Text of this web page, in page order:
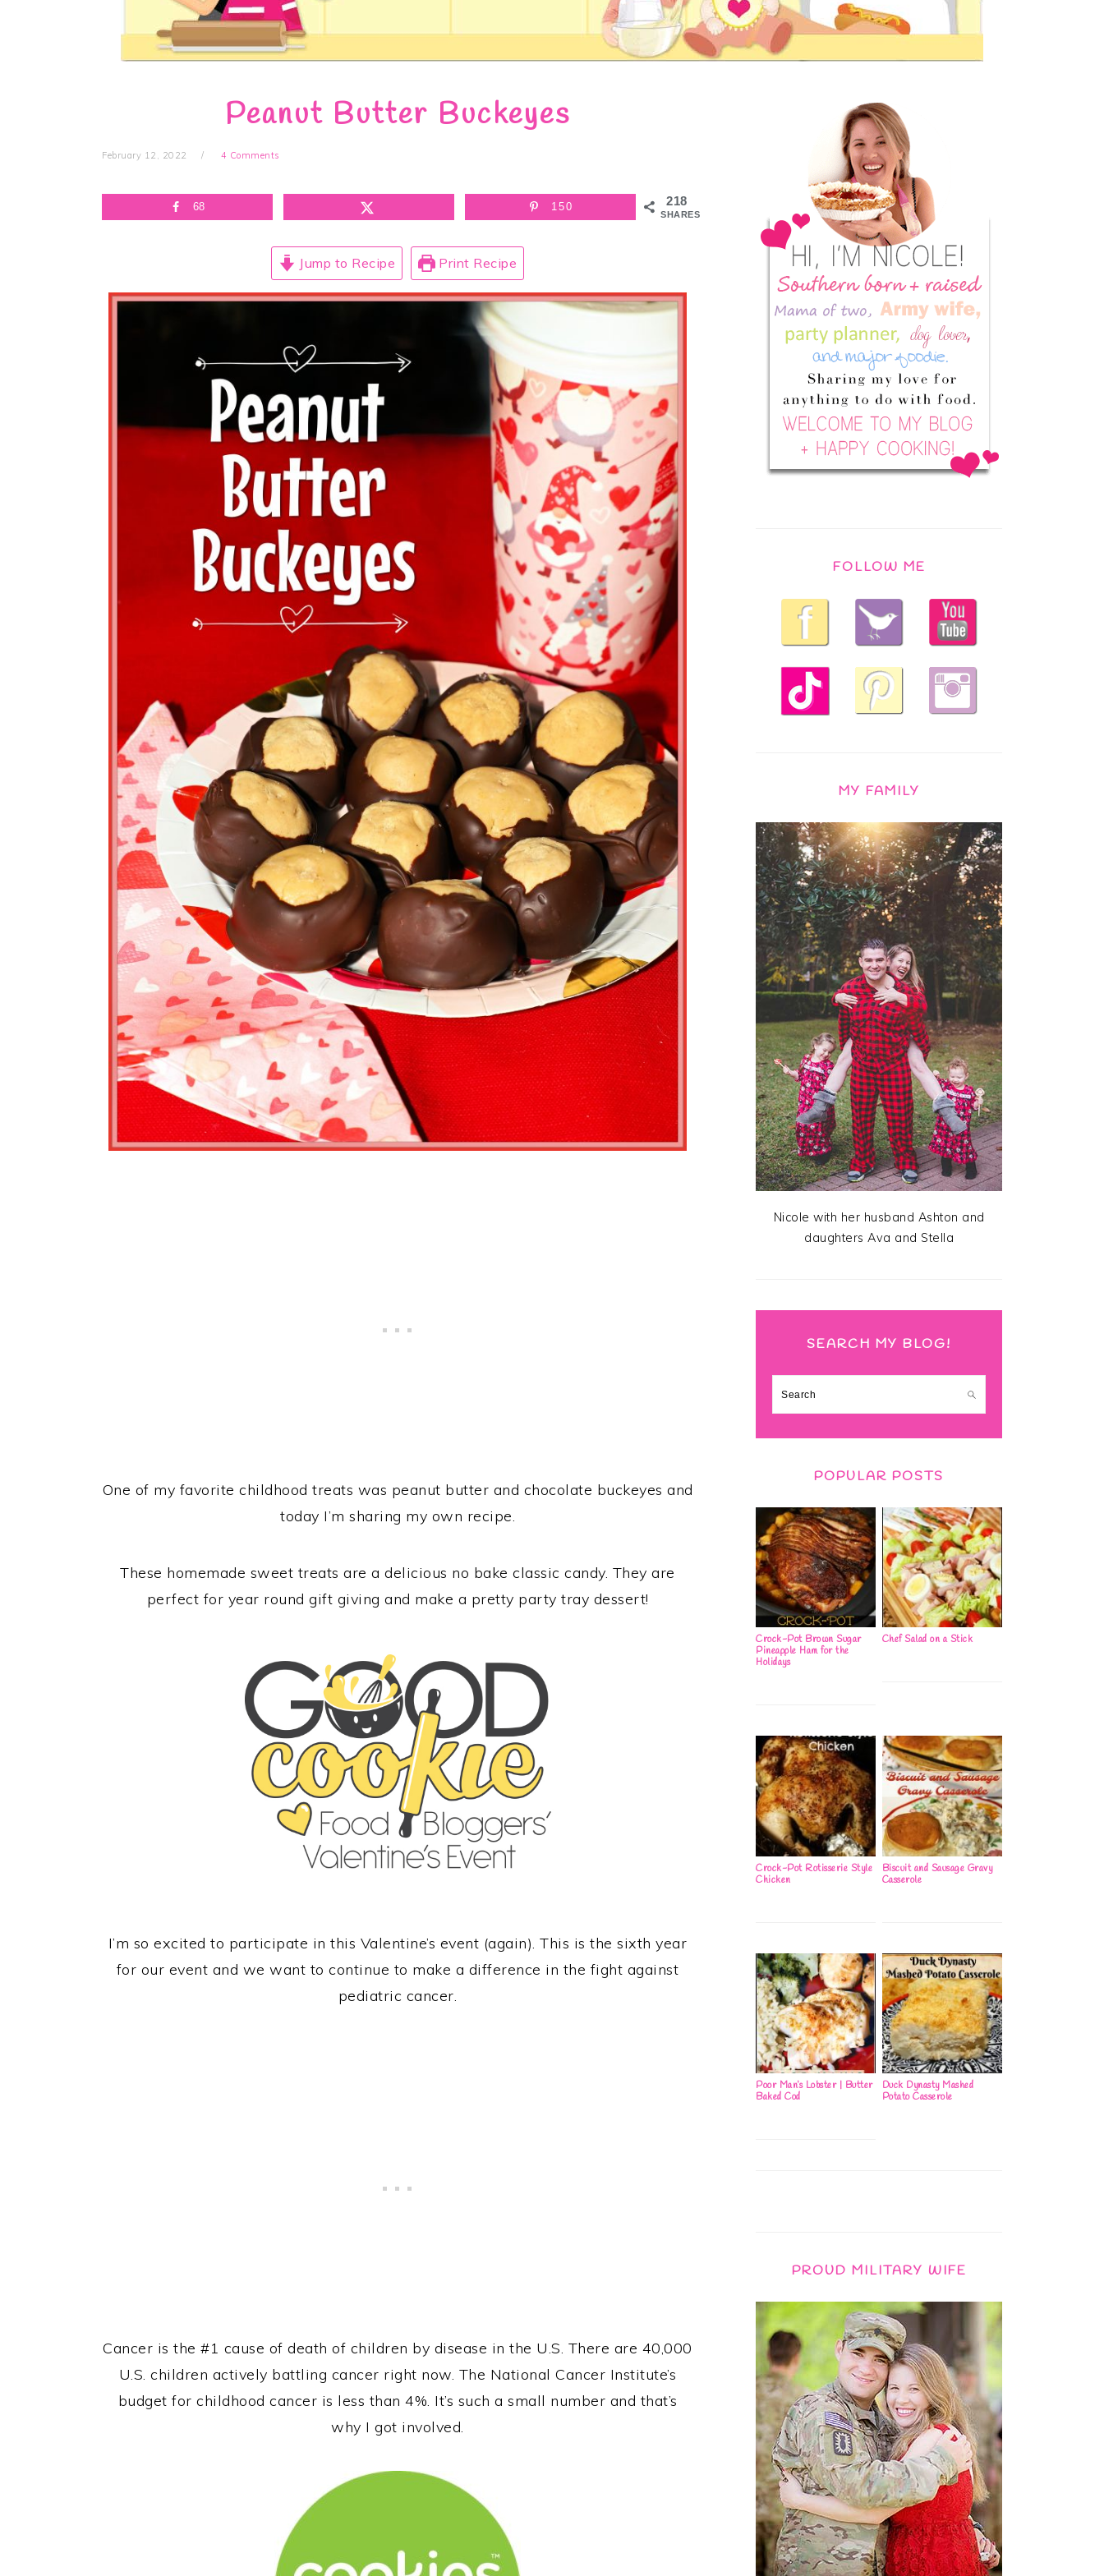
Peanut Butter Buckeyes
February 12, 2022 4 Comments
218
SHARES
68 150
Jump to Recipe Print Recipe
One of my favorite childhood treats was peanut butter and chocolate buckeyes and
today I’m sharing my own recipe.
These homemade sweet treats are a delicious no bake classic candy. They are
perfect for year round gift giving and make a pretty party tray dessert!
I’m so excited to participate in this Valentine’s event (again). This is the sixth year
for our event and we want to continue to make a difference in the fight against
pediatric cancer.
Cancer is the #1 cause of death of children by disease in the U.S. There are 40,000
U.S. children actively battling cancer right now. The National Cancer Institute’s
budget for childhood cancer is less than 4%. It’s such a small number and that’s
why I got involved.
FOLLOW ME
MY FAMILY
Nicole with her husband Ashton and
daughters Ava and Stella
SEARCH MY BLOG!
Search
POPULAR POSTS
Crock-Pot Brown Sugar
Pineapple Ham for the
Holidays
Chef Salad on a Stick
Crock-Pot Rotisserie Style
Chicken
Biscuit and Sausage Gravy
Casserole
Poor Man’s Lobster | Butter
Baked Cod
Duck Dynasty Mashed
Potato Casserole
PROUD MILITARY WIFE